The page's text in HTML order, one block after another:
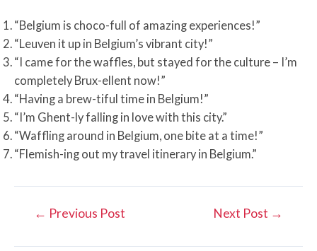
“Belgium is choco-full of amazing experiences!”
“Leuven it up in Belgium’s vibrant city!”
“I came for the waffles, but stayed for the culture – I’m
completely Brux-ellent now!”
“Having a brew-tiful time in Belgium!”
“I’m Ghent-ly falling in love with this city.”
“Waffling around in Belgium, one bite at a time!”
“Flemish-ing out my travel itinerary in Belgium.”
Post← Previous Post Next Post →